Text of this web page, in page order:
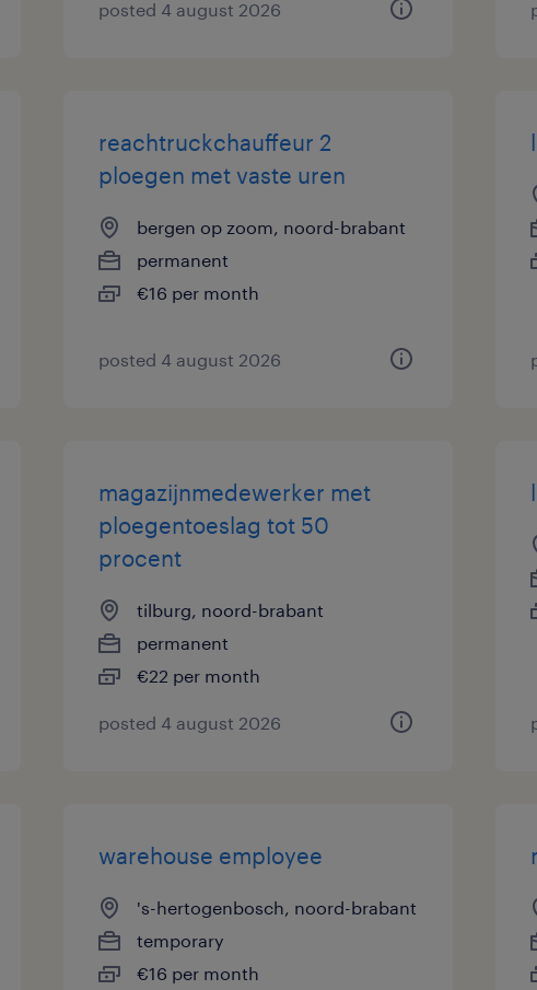
posted 4 august 2026
reachtruckchauffeur 2
ploegen met vaste uren
bergen op zoom, noord-brabant
permanent
€16 per month
posted 4 august 2026
magazijnmedewerker met
ploegentoeslag tot 50
procent
tilburg, noord-brabant
permanent
€22 per month
posted 4 august 2026
warehouse employee
's-hertogenbosch, noord-brabant
temporary
€16 per month